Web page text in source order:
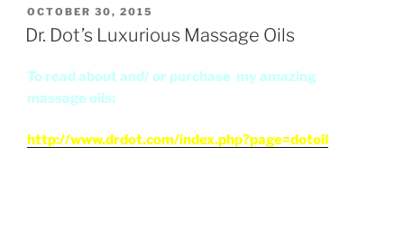
POSTED
ON
OCTOBER 30, 2015
Dr. Dot’s Luxurious Massage Oils
To read about and/ or purchase my amazing
massage oils:
http://www.drdot.com/index.php?page=dotoil